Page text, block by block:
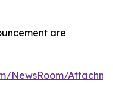
are
NewsRoom/